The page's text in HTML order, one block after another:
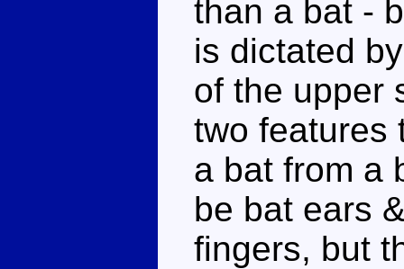
than a bat -
is dictated
of the upper
two features
a bat from a
be bat ears
fingers, but